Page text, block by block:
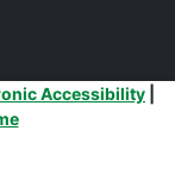
Accessibility